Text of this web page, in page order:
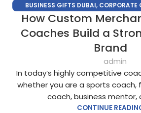
BUSINESS GIFTS DUBAI, CORPORATE
CORPORATE GIFTS FOR EMPLOYEES,
CORPORATE GIVEAWAYS
,
UNIQUE
How Custom
Coaches Build a
Brand
admin
In today’s highly competitive
whether you are a sports coach,
coach, business mentor,
CONTINUE